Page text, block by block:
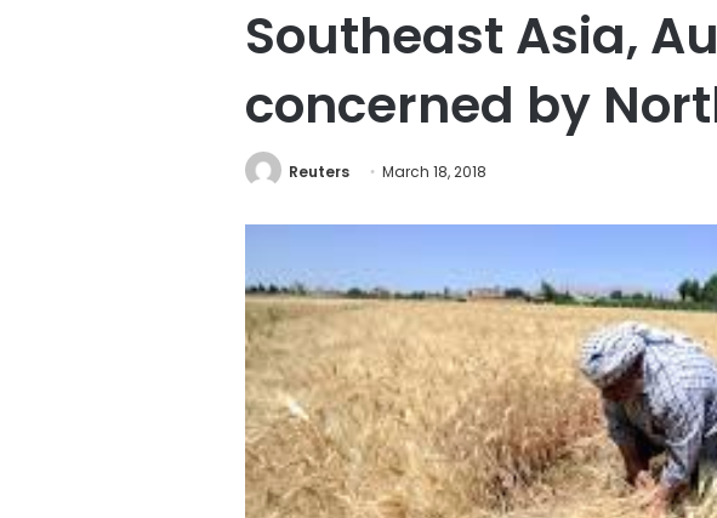
Southeast Asia,
concerned by
Reuters March 18, 2018